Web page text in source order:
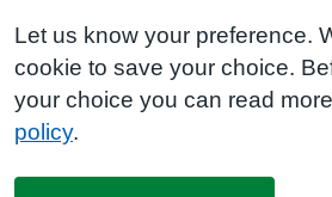
Let us know your preference.
cookie to save your choice.
your choice you can read
policy.